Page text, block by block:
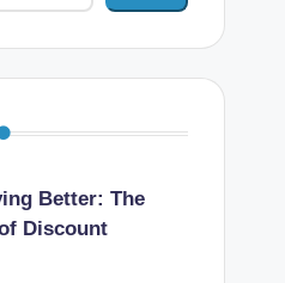
Better: The
Discount